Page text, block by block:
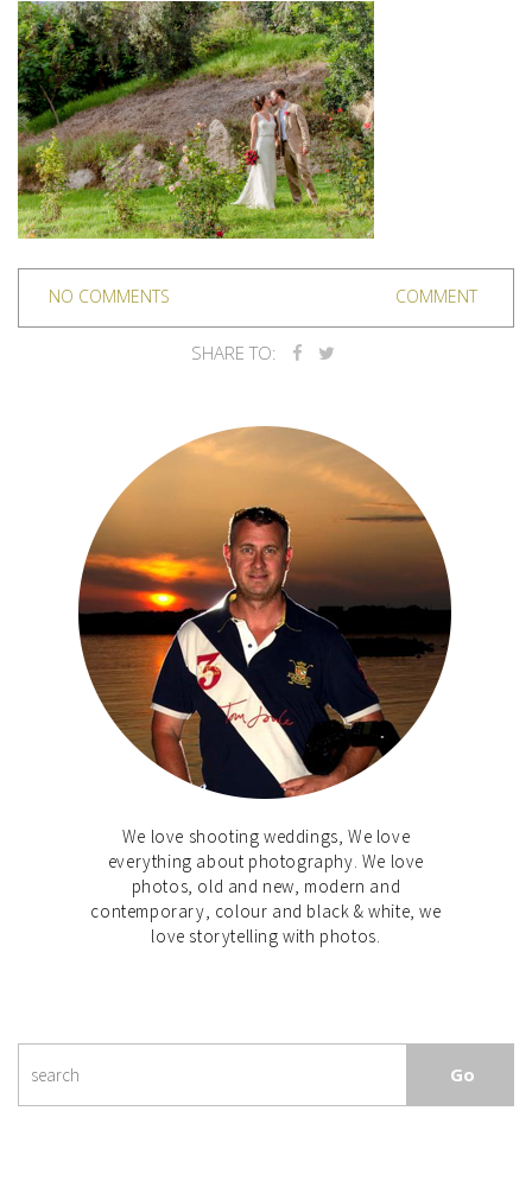
NO COMMENTS COMMENT
SHARE TO:
We love shooting weddings, We love
everything about photography. We love
photos, old and new, modern and
contemporary, colour and black & white, we
love storytelling with photos.